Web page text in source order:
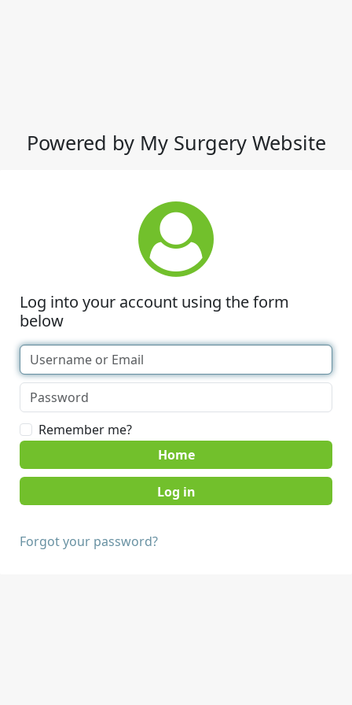
Powered by My Surgery Website
Log into your account using the form
below
Remember me?
Home
Forgot your password?